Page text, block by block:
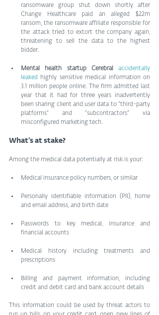
ransomware group shut down shortly after
Change Healthcare paid an alleged $22m
ransom, the ransomware affiliate responsible for
the attack tried to extort the company again,
threatening to sell the data to the highest
bidder.
Mental health startup Cerebral
accidentally
leaked
highly sensitive medical information on
3.1 million people online. The firm admitted last
year that it had for three years inadvertently
been sharing client and user data to “third-party
platforms” and “subcontractors” via
misconfigured marketing tech.
What’s at stake?
Among the medical data potentially at risk is your:
Medical insurance policy numbers, or similar
Personally identifiable information (PII), home
and email address, and birth date
Passwords to key medical, insurance and
financial accounts
Medical history including treatments and
prescriptions
Billing and payment information, including
credit and debit card and bank account details
This information could be used by threat actors to